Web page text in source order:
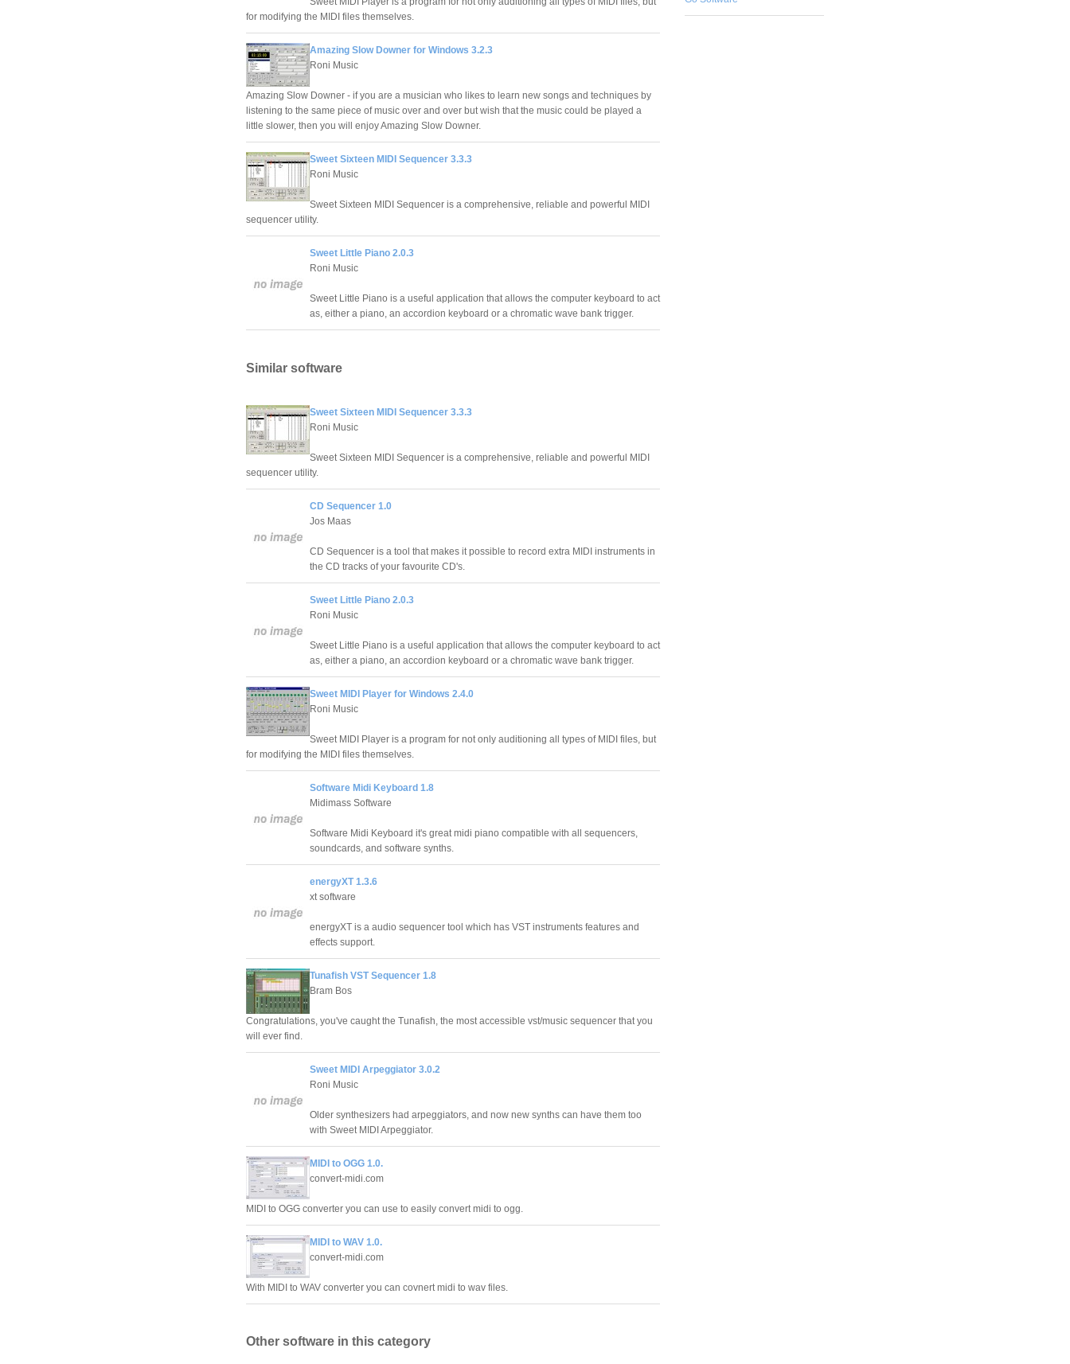
for modifying the MIDI files themselves.
Amazing Slow Downer for Windows 3.2.3
Roni Music
Amazing Slow Downer - if you are a musician who likes to learn new songs and techniques by
listening to the same piece of music over and over but wish that the music could be played a
little slower, then you will enjoy Amazing Slow Downer.
Sweet Sixteen MIDI Sequencer 3.3.3
Roni Music
Sweet Sixteen MIDI Sequencer is a comprehensive, reliable and powerful MIDI
sequencer utility.
Sweet Little Piano 2.0.3
Roni Music
Sweet Little Piano is a useful application that allows the computer keyboard to act
as, either a piano, an accordion keyboard or a chromatic wave bank trigger.
Similar software
Sweet Sixteen MIDI Sequencer 3.3.3
Roni Music
Sweet Sixteen MIDI Sequencer is a comprehensive, reliable and powerful MIDI
sequencer utility.
CD Sequencer 1.0
Jos Maas
CD Sequencer is a tool that makes it possible to record extra MIDI instruments in
the CD tracks of your favourite CD's.
Sweet Little Piano 2.0.3
Roni Music
Sweet Little Piano is a useful application that allows the computer keyboard to act
as, either a piano, an accordion keyboard or a chromatic wave bank trigger.
Sweet MIDI Player for Windows 2.4.0
Roni Music
Sweet MIDI Player is a program for not only auditioning all types of MIDI files, but
for modifying the MIDI files themselves.
Software Midi Keyboard 1.8
Midimass Software
Software Midi Keyboard it's great midi piano compatible with all sequencers,
soundcards, and software synths.
energyXT 1.3.6
xt software
energyXT is a audio sequencer tool which has VST instruments features and
effects support.
Tunafish VST Sequencer 1.8
Bram Bos
Congratulations, you've caught the Tunafish, the most accessible vst/music sequencer that you
will ever find.
Sweet MIDI Arpeggiator 3.0.2
Roni Music
Older synthesizers had arpeggiators, and now new synths can have them too
with Sweet MIDI Arpeggiator.
MIDI to OGG 1.0.
convert-midi.com
MIDI to OGG converter you can use to easily convert midi to ogg.
MIDI to WAV 1.0.
convert-midi.com
With MIDI to WAV converter you can covnert midi to wav files.
Other software in this category